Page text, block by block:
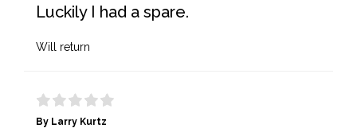
Luckily I had a spare.
Will return
By Larry Kurtz